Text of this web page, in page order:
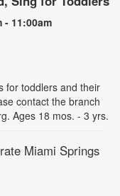
- 11:00am
for toddlers and their
contact the branch
Ages 18 mos. - 3 yrs.
Miami Springs